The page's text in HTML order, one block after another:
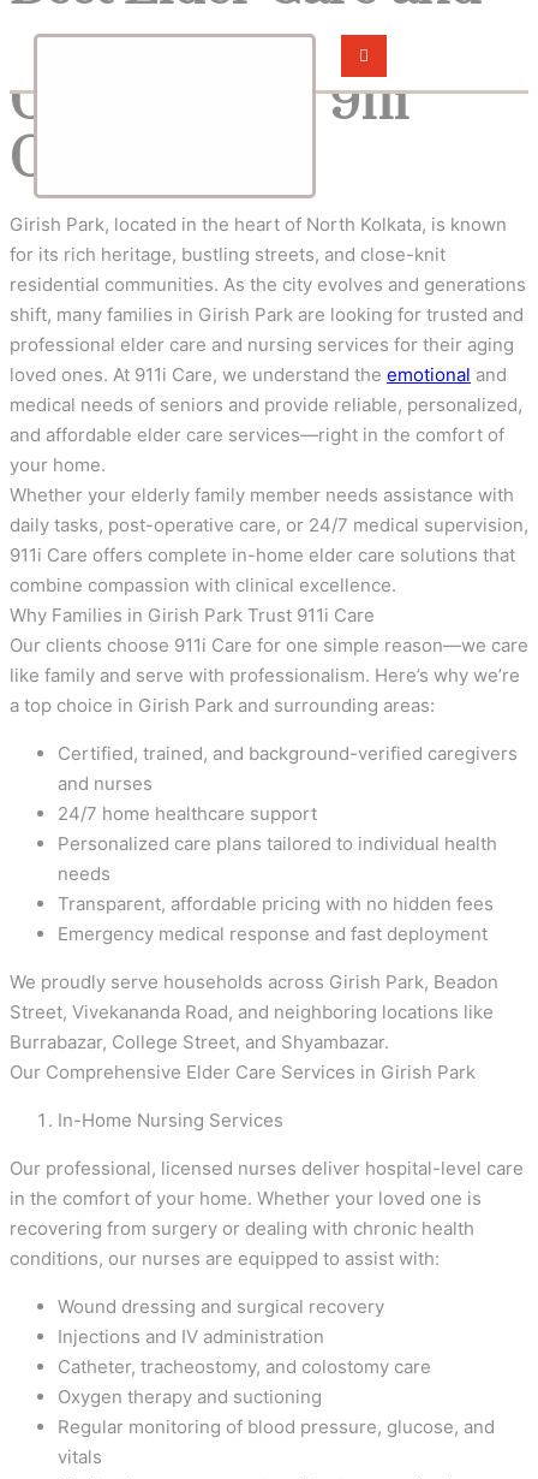
Nursing Services in
Girish Park – 911i
Care
Girish Park, located in the heart of North Kolkata, is known
for its rich heritage, bustling streets, and close-knit
residential communities. As the city evolves and generations
shift, many families in Girish Park are looking for trusted and
professional elder care and nursing services for their aging
loved ones. At 911i Care, we understand the emotional and
medical needs of seniors and provide reliable, personalized,
and affordable elder care services—right in the comfort of
your home.
Whether your elderly family member needs assistance with
daily tasks, post-operative care, or 24/7 medical supervision,
911i Care offers complete in-home elder care solutions that
combine compassion with clinical excellence.
Why Families in Girish Park Trust 911i Care
Our clients choose 911i Care for one simple reason—we care
like family and serve with professionalism. Here’s why we’re
a top choice in Girish Park and surrounding areas:
Certified, trained, and background-verified caregivers
and nurses
24/7 home healthcare support
Personalized care plans tailored to individual health
needs
Transparent, affordable pricing with no hidden fees
Emergency medical response and fast deployment
We proudly serve households across Girish Park, Beadon
Street, Vivekananda Road, and neighboring locations like
Burrabazar, College Street, and Shyambazar.
Our Comprehensive Elder Care Services in Girish Park
In-Home Nursing Services
Our professional, licensed nurses deliver hospital-level care
in the comfort of your home. Whether your loved one is
recovering from surgery or dealing with chronic health
conditions, our nurses are equipped to assist with:
Wound dressing and surgical recovery
Injections and IV administration
Catheter, tracheostomy, and colostomy care
Oxygen therapy and suctioning
Regular monitoring of blood pressure, glucose, and
vitals